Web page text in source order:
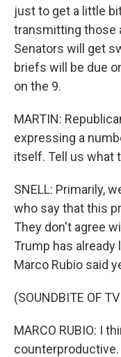
just to get a little
transmitting those
Senators will get
briefs will be due
on the 9.
MARTIN:
expressing a
itself. Tell us what
SNELL: Primarily,
who say that this
They don't agree
Trump has
Marco Rubio said
(SOUNDBITE OF
MARCO RUBIO: I
counterproductive.